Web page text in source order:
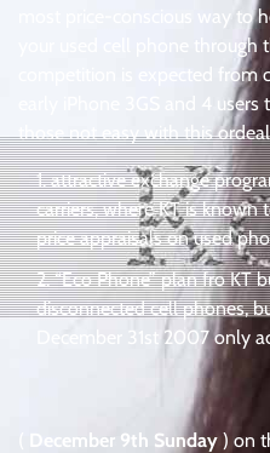
most price-conscious way to
your used cell phone through
competition is expected from
early iPhone 3GS and 4
those not easy with this
attractive exchange
carriers, where KT is
price appraisals on used
“Eco Phone” plan fro KT
disconnected cell phones,
December 31st 2007 only
December 9th Sunday ) on